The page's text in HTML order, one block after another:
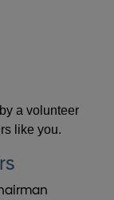
a volunteer
like you.